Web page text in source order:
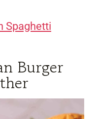
Spaghetti
Burger